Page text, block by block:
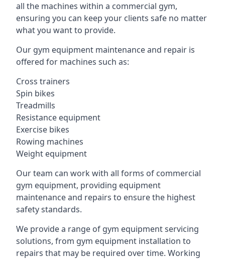
all the machines within a commercial gym,
ensuring you can keep your clients safe no matter
what you want to provide.
Our gym equipment maintenance and repair is
offered for machines such as:
Cross trainers
Spin bikes
Treadmills
Resistance equipment
Exercise bikes
Rowing machines
Weight equipment
Our team can work with all forms of commercial
gym equipment, providing equipment
maintenance and repairs to ensure the highest
safety standards.
We provide a range of gym equipment servicing
solutions, from gym equipment installation to
repairs that may be required over time. Working